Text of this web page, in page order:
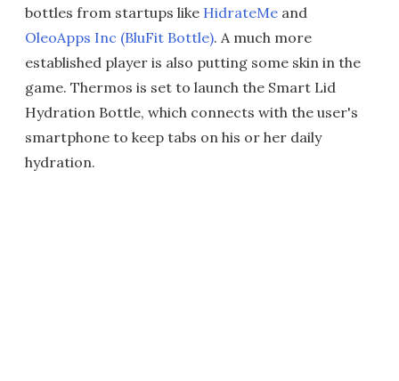
bottles from startups like HidrateMe and
OleoApps Inc (BluFit Bottle). A much more
established player is also putting some skin in the
game. Thermos is set to launch the Smart Lid
Hydration Bottle, which connects with the user's
smartphone to keep tabs on his or her daily
hydration.